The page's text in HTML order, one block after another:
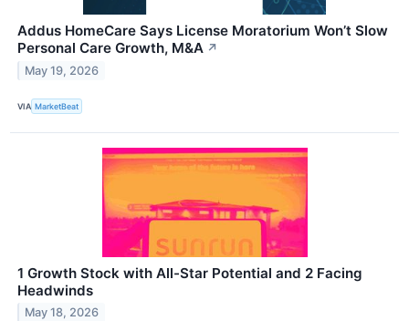
Addus HomeCare Says License Moratorium Won’t Slow
Personal Care Growth, M&A ↗
May 19, 2026
VIA MarketBeat
1 Growth Stock with All-Star Potential and 2 Facing
Headwinds
May 18, 2026